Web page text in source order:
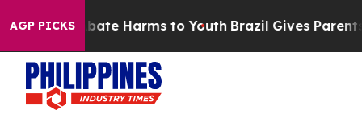
AGP PICKSto Abate Harms to Youth Brazil Gives Parents